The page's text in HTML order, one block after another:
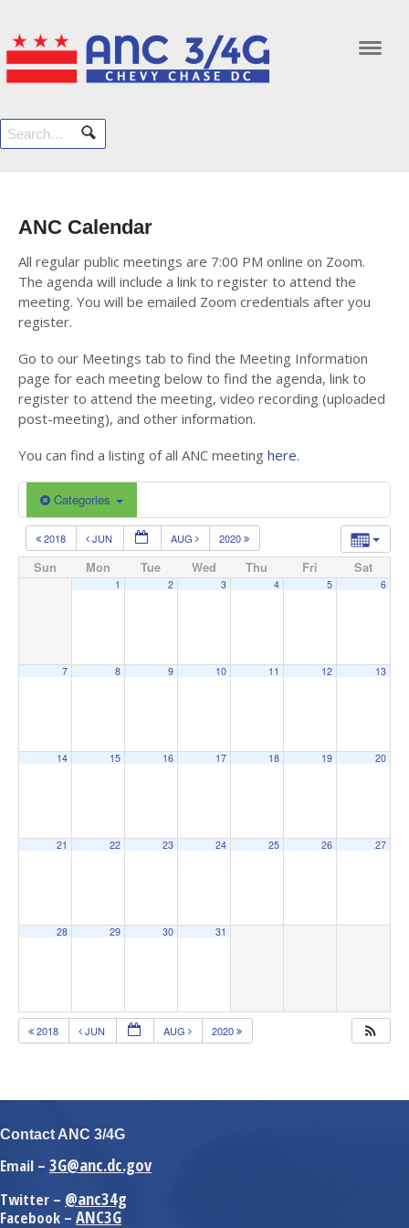
ANC Calendar
All regular public meetings are 7:00 PM online on Zoom.
The agenda will include a link to register to attend the
meeting. You will be emailed Zoom credentials after you
register.
Go to our Meetings tab to find the Meeting Information
page for each meeting below to find the agenda, link to
register to attend the meeting, video recording (uploaded
post-meeting), and other information.
You can find a listing of all ANC meeting here.
Categories
2018 JUN AUG 2020
Sun Mon Tue Wed Thu Fri Sat
1 2 3 4 5 6
7 8 9 10 11 12 13
14 15 16 17 18 19 20
21 22 23 24 25 26 27
28 29 30 31
2018 JUN AUG 2020
Contact ANC 3/4G
Email – 3G@anc.dc.gov
Twitter – @anc34g
Facebook – ANC3G